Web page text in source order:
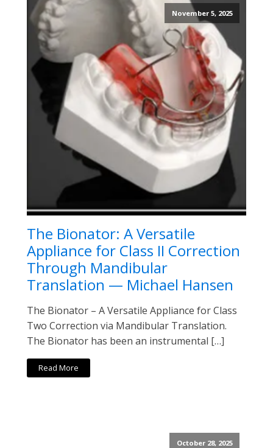
November 5, 2025
The Bionator: A Versatile
Appliance for Class II Correction
Through Mandibular
Translation — Michael Hansen
The Bionator – A Versatile Appliance for Class
Two Correction via Mandibular Translation.
The Bionator has been an instrumental […]
Read More
October 28, 2025